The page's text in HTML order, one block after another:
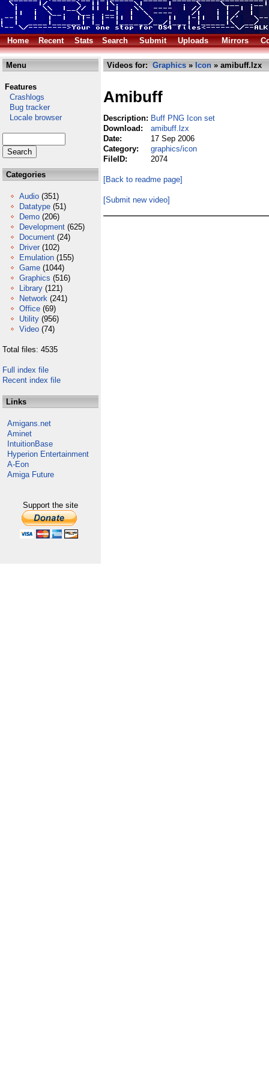
Home Recent Stats Search Submit Uploads Mirrors
Menu
Features
Crashlogs
Bug tracker
Locale browser
Categories
Audio (351)
Datatype (51)
Demo (206)
Development (625)
Document (24)
Driver (102)
Emulation (155)
Game (1044)
Graphics (516)
Library (121)
Network (241)
Office (69)
Utility (956)
Video (74)
Total files: 4535
Full index file
Recent index file
Links
Amigans.net
Aminet
IntuitionBase
Hyperion Entertainment
A-Eon
Amiga Future
Support the site
Videos for: Graphics » Icon » amibuff.lzx
Amibuff
Description: Buff PNG Icon set
Download:
amibuff.lzx
Date:
17 Sep 2006
Category:
graphics/icon
FileID:
2074
[Back to readme page]
[Submit new video]